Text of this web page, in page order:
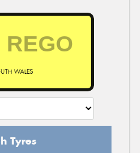
WALES
Tyres